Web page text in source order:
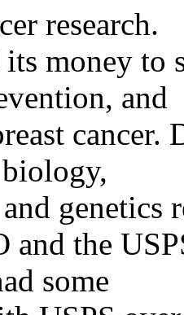
research.
its money to
and
cancer.
genetics
and the
some